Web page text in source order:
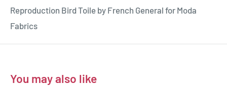
Reproduction Bird Toile by French General for Moda
Fabrics
You may also like